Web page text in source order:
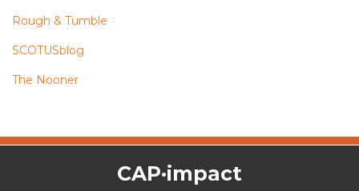
Rough & Tumble
SCOTUSblog
The Nooner
CAP·impact
CAP·impact